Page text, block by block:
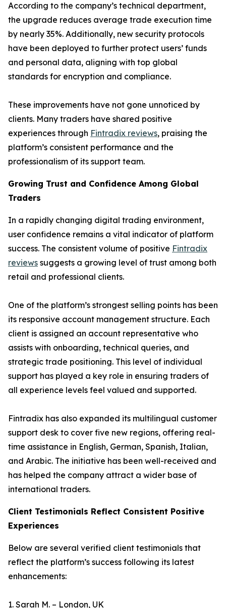
According to the company’s technical department,
the upgrade reduces average trade execution time
by nearly 35%. Additionally, new security protocols
have been deployed to further protect users’ funds
and personal data, aligning with top global
standards for encryption and compliance.
These improvements have not gone unnoticed by
clients. Many traders have shared positive
experiences through Fintradix reviews, praising the
platform’s consistent performance and the
professionalism of its support team.
Growing Trust and Confidence Among Global
Traders
In a rapidly changing digital trading environment,
user confidence remains a vital indicator of platform
success. The consistent volume of positive Fintradix
reviews suggests a growing level of trust among both
retail and professional clients.
One of the platform’s strongest selling points has been
its responsive account management structure. Each
client is assigned an account representative who
assists with onboarding, technical queries, and
strategic trade positioning. This level of individual
support has played a key role in ensuring traders of
all experience levels feel valued and supported.
Fintradix has also expanded its multilingual customer
support desk to cover five new regions, offering real-
time assistance in English, German, Spanish, Italian,
and Arabic. The initiative has been well-received and
has helped the company attract a wider base of
international traders.
Client Testimonials Reflect Consistent Positive
Experiences
Below are several verified client testimonials that
reflect the platform’s success following its latest
enhancements:
1. Sarah M. – London, UK